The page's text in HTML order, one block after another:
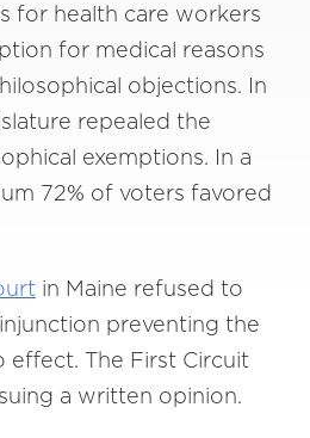
for health care workers
for medical reasons
objections. In
repealed the
exemptions. In a
72% of voters favored
in Maine refused to
preventing the
The First Circuit
a written opinion.